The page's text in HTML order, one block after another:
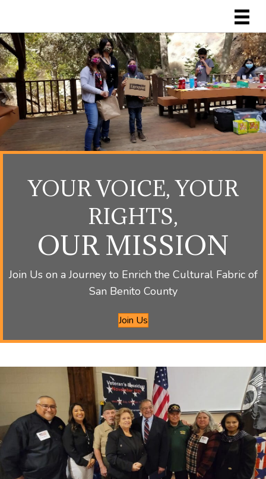
YOUR VOICE, YOUR
RIGHTS,
OUR MISSION
Join Us on a Journey to Enrich the Cultural Fabric of
San Benito County
Join Us